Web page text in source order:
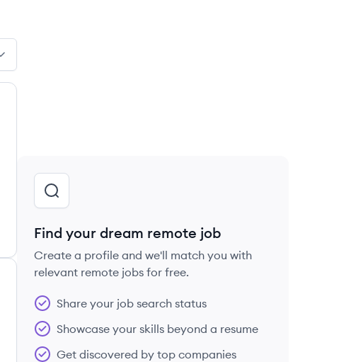
Find your dream remote job
Create a profile and we'll match you with
relevant remote jobs for free.
Share your job search status
Showcase your skills beyond a resume
Get discovered by top companies